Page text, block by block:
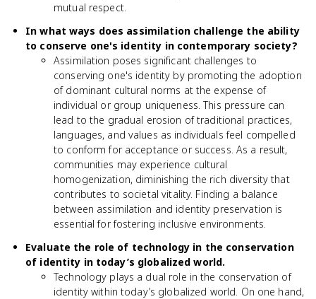
mutual respect.
In what ways does assimilation challenge the ability
to conserve one's identity in contemporary society?
Assimilation poses significant challenges to
conserving one's identity by promoting the adoption
of dominant cultural norms at the expense of
individual or group uniqueness. This pressure can
lead to the gradual erosion of traditional practices,
languages, and values as individuals feel compelled
to conform for acceptance or success. As a result,
communities may experience cultural
homogenization, diminishing the rich diversity that
contributes to societal vitality. Finding a balance
between assimilation and identity preservation is
essential for fostering inclusive environments.
Evaluate the role of technology in the conservation
of identity in today’s globalized world.
Technology plays a dual role in the conservation of
identity within today’s globalized world. On one hand,